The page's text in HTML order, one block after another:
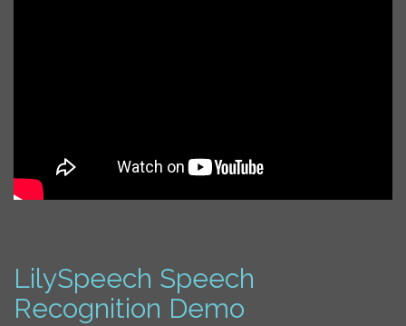
LilySpeech Speech
Recognition Demo